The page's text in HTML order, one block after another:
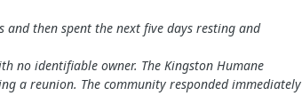
and then spent the next five days resting and
no identifiable owner. The Kingston Humane
a reunion. The community responded immediately